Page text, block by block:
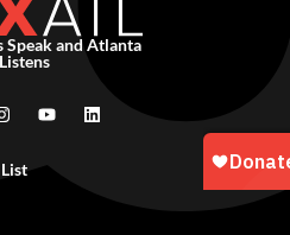
Speak and Atlanta
Listens